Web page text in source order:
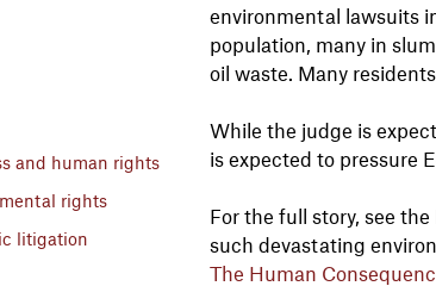
and human rights
rights
litigation
environmental lawsuits
population, many in
oil waste. Many
While the judge is
is expected to pressure
For the full story, see
such devastating
The Human